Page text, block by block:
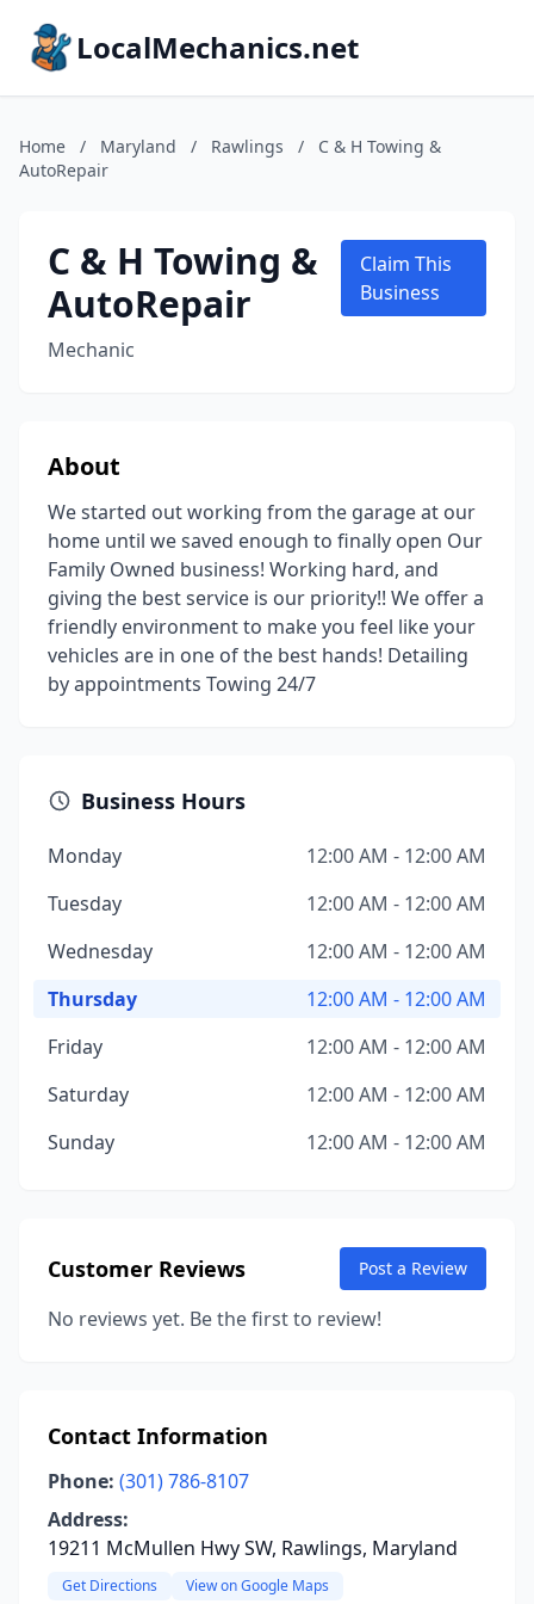
LocalMechanics.net
Home / Maryland / Rawlings /
C & H Towing &
AutoRepair
C & H Towing &
AutoRepair
Mechanic
Claim This
Business
About
We started out working from the garage at our
home until we saved enough to finally open Our
Family Owned business! Working hard, and
giving the best service is our priority!! We offer a
friendly environment to make you feel like your
vehicles are in one of the best hands! Detailing
by appointments Towing 24/7
Business Hours
Monday
12:00 AM - 12:00 AM
Tuesday
12:00 AM - 12:00 AM
Wednesday
12:00 AM - 12:00 AM
Thursday
12:00 AM - 12:00 AM
Friday
12:00 AM - 12:00 AM
Saturday
12:00 AM - 12:00 AM
Sunday
12:00 AM - 12:00 AM
Customer Reviews Post a Review
No reviews yet. Be the first to review!
Contact Information
Phone: (301) 786-8107
Address:
19211 McMullen Hwy SW, Rawlings, Maryland
Get Directions View on Google Maps